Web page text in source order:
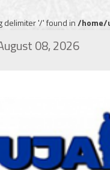
delimiter '/' found in/home/
08, 2026